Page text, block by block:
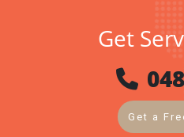
Get
Get a